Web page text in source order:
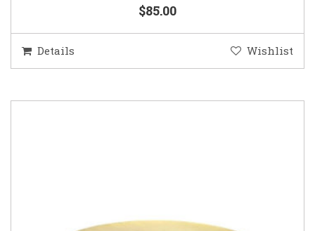
$85.00
Details Wishlist